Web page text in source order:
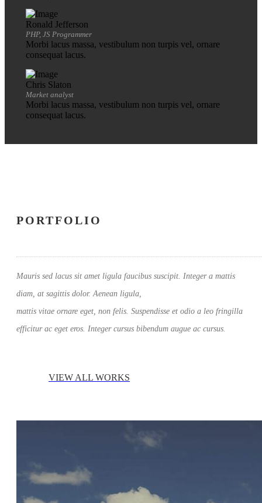
Ronald Jefferson
PHP, JS Programmer
Morbi lacus massa, vestibulum non turpis vel, ornare
consequat lacus.
Chris Slaton
Market analyst
Morbi lacus massa, vestibulum non turpis vel, ornare
consequat lacus.
PORTFOLIO
Mauris sed lacus sit amet ligula faucibus suscipit. Integer a mattis
diam, at sagittis dolor. Aenean ligula,
mattis vitae ornare eget, non felis. Suspendisse et odio a leo fringilla
efficitur ac eget eros. Integer cursus bibendum augue ac cursus.
VIEW ALL WORKS